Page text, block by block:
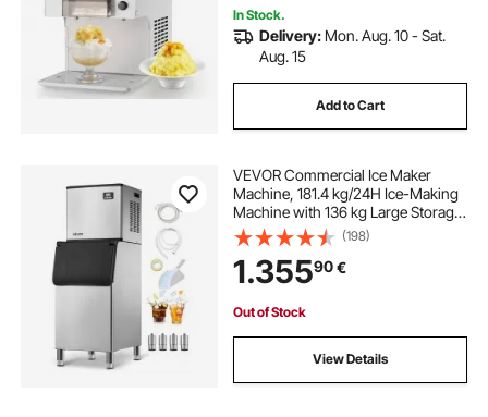
In Stock.
Delivery: Mon. Aug. 10 - Sat.
Aug. 15
Add to Cart
VEVOR Commercial Ice Maker
Machine, 181.4 kg/24H Ice-Making
Machine with 136 kg Large Storage
Bin, Auto Self-Cleaning Ice Maker
with Touchscreen for Bar Cafe
Restaurant Business Commercial
(198)
1.35590€
Out of Stock
View Details